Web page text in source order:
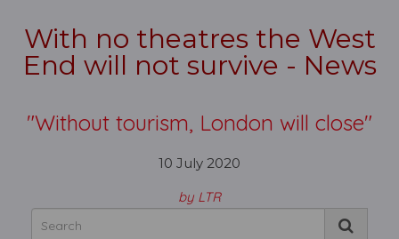
With no theatres the West
End will not survive - News
"Without tourism, London will close"
10 July 2020
by LTR